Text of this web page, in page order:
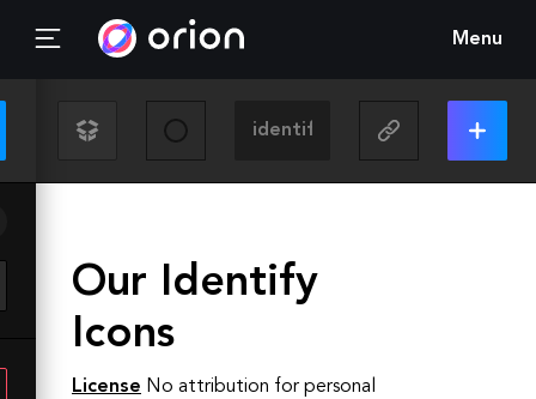
Menu
Our Identify
Icons
License No attribution for personal